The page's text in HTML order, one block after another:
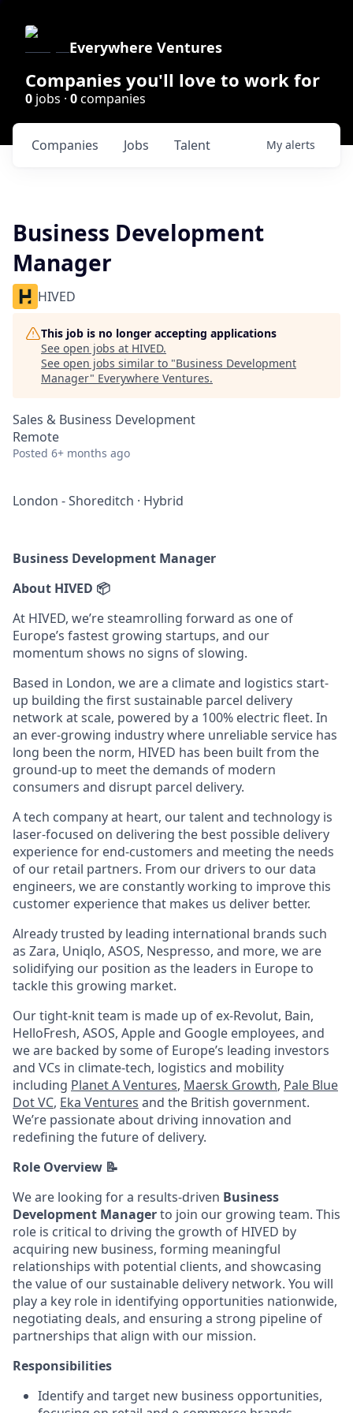
Everywhere Ventures
Companies you'll love to work for
0 jobs · 0companies
Jobs
Companies Talent My alerts
Business Development
Manager
HIVED
This job is no longer accepting applications
See open jobs at HIVED.
See open jobs similar to "Business Development
Manager" Everywhere Ventures.
Sales & Business Development
Remote
Posted 6+ months ago
London - Shoreditch · Hybrid
Business Development Manager
About HIVED 📦
At HIVED, we’re steamrolling forward as one of
Europe’s fastest growing startups, and our
momentum shows no signs of slowing.
Based in London, we are a climate and logistics start-
up building the first sustainable parcel delivery
network at scale, powered by a 100% electric fleet. In
an ever-growing industry where unreliable service has
long been the norm, HIVED has been built from the
ground-up to meet the demands of modern
consumers and disrupt parcel delivery.
A tech company at heart, our talent and technology is
laser-focused on delivering the best possible delivery
experience for end-customers and meeting the needs
of our retail partners. From our drivers to our data
engineers, we are constantly working to improve this
customer experience that makes us deliver better.
Already trusted by leading international brands such
as Zara, Uniqlo, ASOS, Nespresso, and more, we are
solidifying our position as the leaders in Europe to
tackle this growing market.
Our tight-knit team is made up of ex-Revolut, Bain,
HelloFresh, ASOS, Apple and Google employees, and
we are backed by some of Europe’s leading investors
and VCs in climate-tech, logistics and mobility
including Planet A Ventures, Maersk Growth, Pale Blue
Dot VC, Eka Ventures and the British government.
We’re passionate about driving innovation and
redefining the future of delivery.
Role Overview 📝
We are looking for a results-driven Business
Development Managerto join our growing team. This
role is critical to driving the growth of HIVED by
acquiring new business, forming meaningful
relationships with potential clients, and showcasing
the value of our sustainable delivery network. You will
play a key role in identifying opportunities nationwide,
negotiating deals, and ensuring a strong pipeline of
partnerships that align with our mission.
Responsibilities
Identify and target new business opportunities,